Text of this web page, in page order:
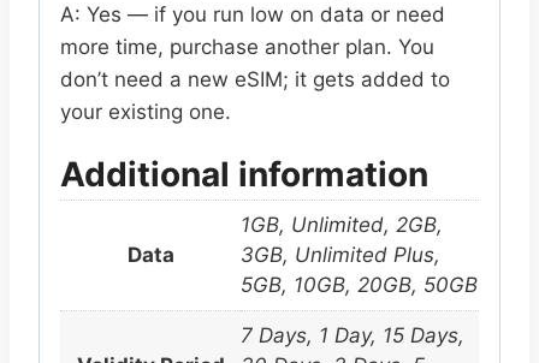
A: Yes — if you run low on data or need
more time, purchase another plan. You
don’t need a new eSIM; it gets added to
your existing one.
Additional information
Data
1GB, Unlimited, 2GB,
3GB, Unlimited Plus,
5GB, 10GB, 20GB, 50GB
7 Days, 1 Day, 15 Days,